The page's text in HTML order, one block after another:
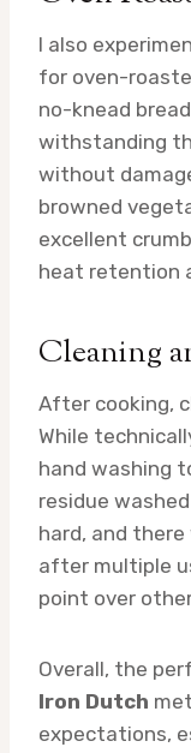
I also
for oven-
no-knead
withstanding
without
browned
excellent
heat retention
Cleaning
After cooking,
While
hand washing
residue
hard, and
after multiple
point over
Overall, the
Iron Dutch
expectations,